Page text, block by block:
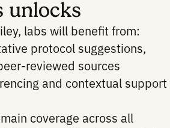
links outputs back to
WileyCurrent Protocols
Potato improves the
suggestions, especially
Wiley publishes heavily.